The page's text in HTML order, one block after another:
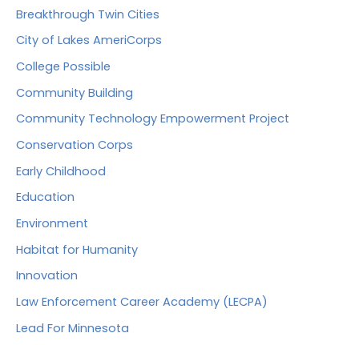
Breakthrough Twin Cities
City of Lakes AmeriCorps
College Possible
Community Building
Community Technology Empowerment Project
Conservation Corps
Early Childhood
Education
Environment
Habitat for Humanity
Innovation
Law Enforcement Career Academy (LECPA)
Lead For Minnesota